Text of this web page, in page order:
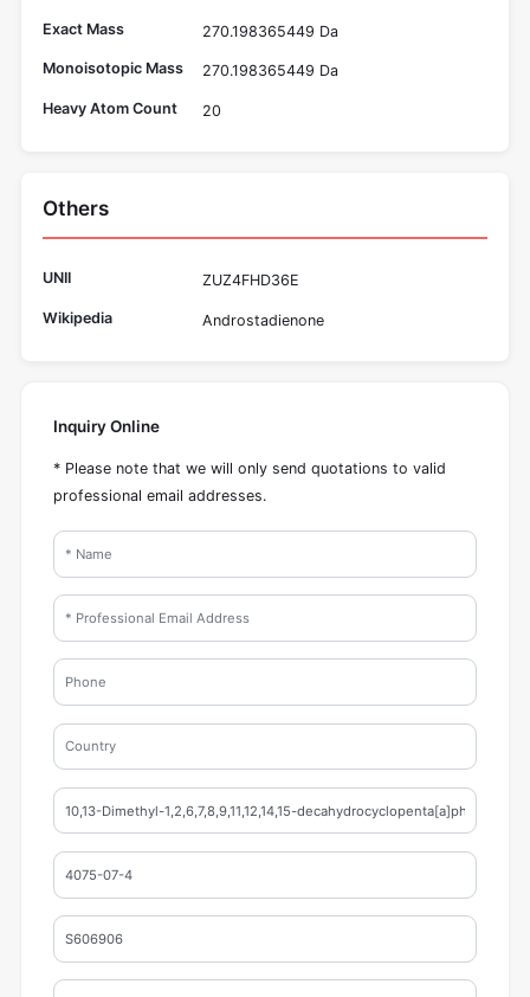
Exact Mass 270.198365449 Da
Monoisotopic Mass 270.198365449 Da
Heavy Atom Count 20
Others
UNII ZUZ4FHD36E
Wikipedia Androstadienone
Inquiry Online
* Please note that we will only send quotations to valid
professional email addresses.